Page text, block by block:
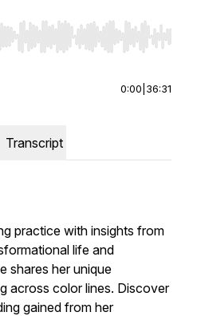
to seek, Home/End to jump to
0:00 36:31
Transcript
practice with insights from
life and
shares her unique
across color lines. Discover
gained from her